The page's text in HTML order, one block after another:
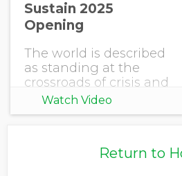
Sustain 2025
Opening
The world is described
as standing at the
crossroads of crisis and
opportunity. Climate
shifts are accelerating,
rising. Stakeholders
Watch Video
Return to